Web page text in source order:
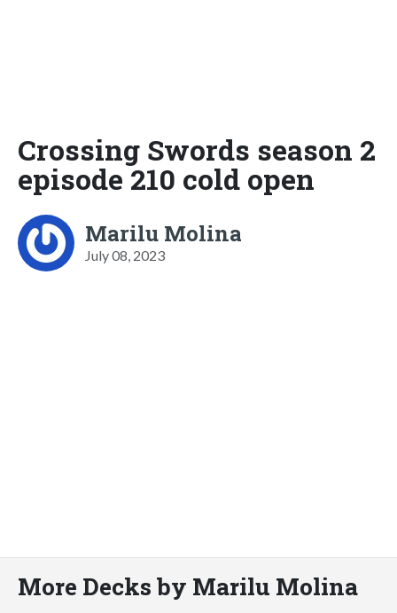
Crossing Swords season 2
episode 210 cold open
Marilu Molina
July 08, 2023
More Decks by Marilu Molina